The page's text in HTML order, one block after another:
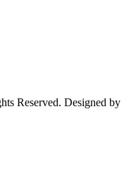
Reserved. Designed by